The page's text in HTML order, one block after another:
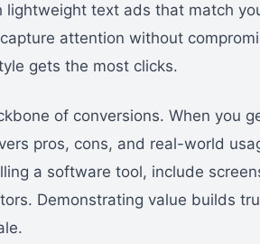
text ads that match
attention without
gets the most clicks.
of conversions. When you
pros, cons, and real-world
a software tool, include
Demonstrating value builds